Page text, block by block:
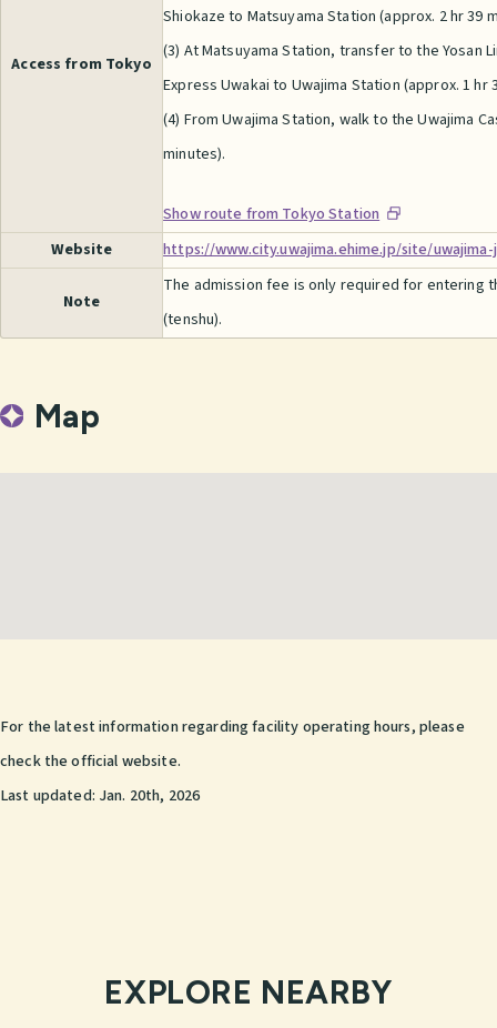
Access from Tokyo
Shiokaze to Matsuyama Station (approx. 2 hr 39
(3) At Matsuyama Station, transfer to the Yosan
Express Uwakai to Uwajima Station (approx. 1 hr
(4) From Uwajima Station, walk to the Uwajima
minutes).
Show route from Tokyo Station
Website
https://www.city.uwajima.ehime.jp/site/
Note
The admission fee is only required for entering
(tenshu).
Map
For the latest information regarding facility operating hours, please
check the official website.
Last updated: Jan. 20th, 2026
EXPLORE NEARBY